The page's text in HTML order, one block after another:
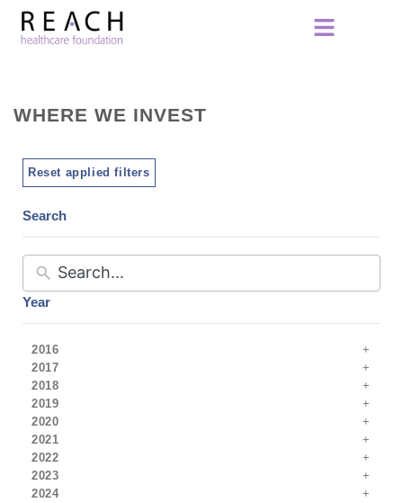
WHERE WE INVEST
Reset applied filters
Search
Year
2016
2017
2018
2019
2020
2021
2022
2023
2024